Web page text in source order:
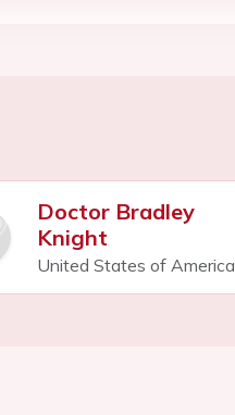
Doctor Bradley
Knight
United States of America